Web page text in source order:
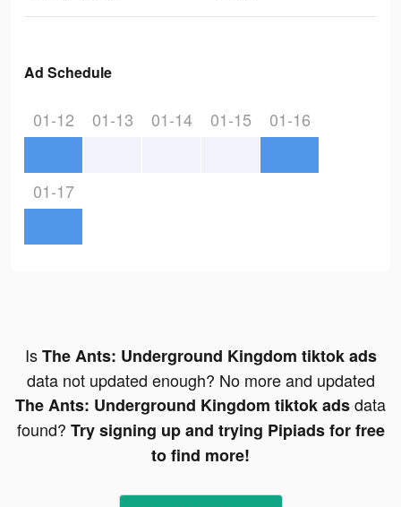
Ad Schedule
01-12 01-13 01-14 01-15 01-16
01-17
IsThe Ants: Underground Kingdom tiktok ads
data not updated enough? No more and updated
The Ants: Underground Kingdom tiktok adsdata
found? Try signing up and trying Pipiads for free
to find more!